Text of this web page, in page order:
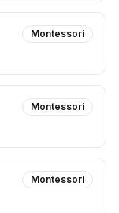
Montessori
Montessori
Montessori